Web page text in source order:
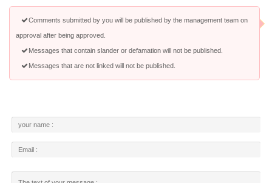
Comments submitted by you will be published by the management team on
approval after being approved.
Messages that contain slander or defamation will not be published.
Messages that are not linked will not be published.